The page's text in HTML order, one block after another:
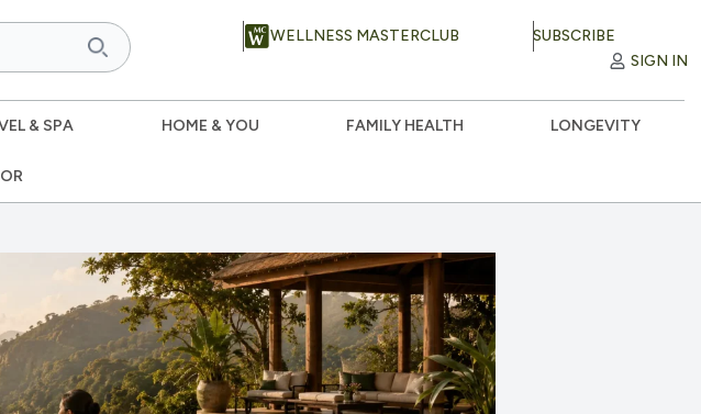
WELLNESS MASTERCLUB
SUBSCRIBE
SIGN IN
& SPA HOME & YOU FAMILY HEALTH LONGEVITY